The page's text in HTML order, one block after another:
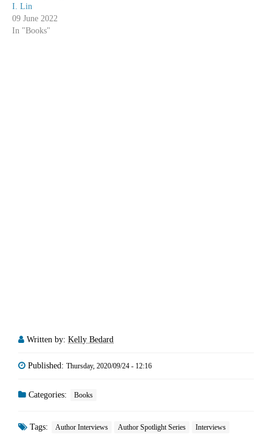
I. Lin
09 June 2022
In "Books"
Written by: Kelly Bedard
Published: Thursday, 2020/09/24 - 12:16
Categories: Books
Tags: Author Interviews Author Spotlight Series Interviews